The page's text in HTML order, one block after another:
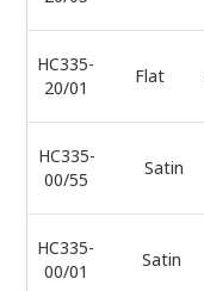
HC335-
20/01
Flat
HC335-
00/55
Satin
HC335-
00/01
Satin